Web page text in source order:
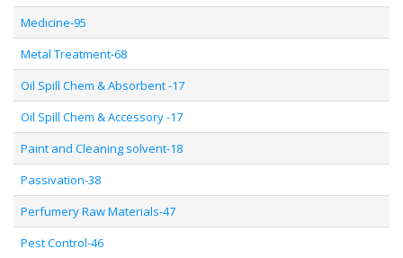
Medicine-95
Metal Treatment-68
Oil Spill Chem & Absorbent -17
Oil Spill Chem & Accessory -17
Paint and Cleaning solvent-18
Passivation-38
Perfumery Raw Materials-47
Pest Control-46